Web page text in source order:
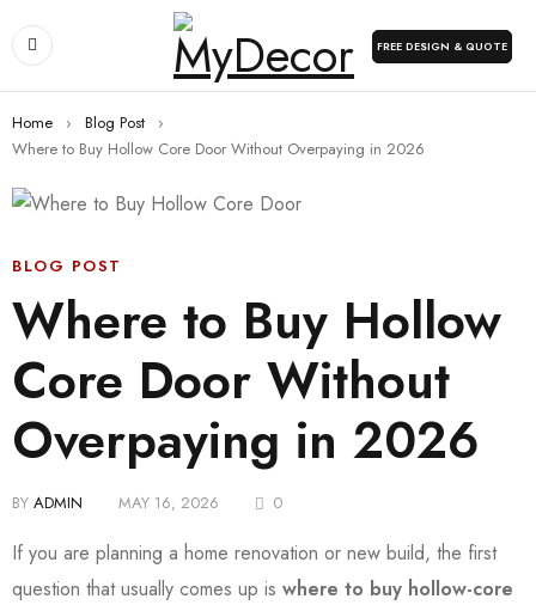
FREE DESIGN & QUOTE
Home › Blog Post
›
Where to Buy Hollow Core Door Without Overpaying in 2026
BLOG POST
Where to Buy Hollow
Core Door Without
Overpaying in 2026
BY ADMIN MAY 16, 2026 0
If you are planning a home renovation or new build, the first
question that usually comes up is where to buy hollow-core